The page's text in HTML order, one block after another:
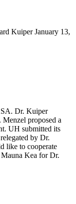
Kuiper January 13,
Dr. Kuiper
proposed a
UH submitted its
by Dr.
like to cooperate
Kea for Dr.